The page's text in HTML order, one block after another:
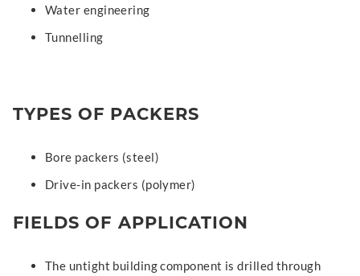
Water engineering
Tunnelling
TYPES OF PACKERS
Bore packers (steel)
Drive-in packers (polymer)
FIELDS OF APPLICATION
The untight building component is drilled through